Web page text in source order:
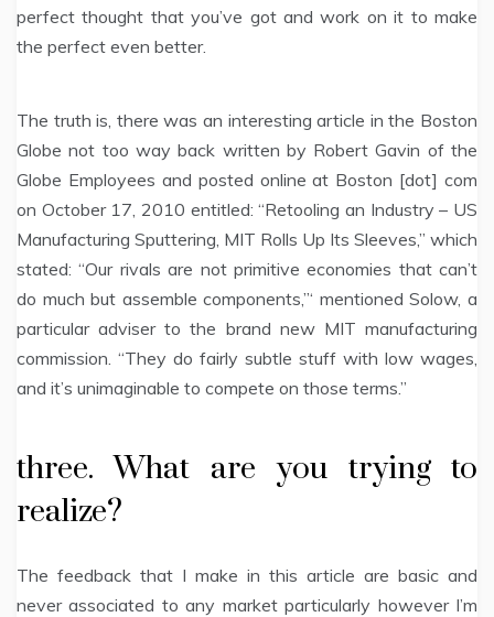
perfect thought that you’ve got and work on it to make
the perfect even better.
The truth is, there was an interesting article in the Boston
Globe not too way back written by Robert Gavin of the
Globe Employees and posted online at Boston [dot] com
on October 17, 2010 entitled: “Retooling an Industry – US
Manufacturing Sputtering, MIT Rolls Up Its Sleeves,” which
stated: “Our rivals are not primitive economies that can’t
do much but assemble components,”‘ mentioned Solow, a
particular adviser to the brand new MIT manufacturing
commission. “They do fairly subtle stuff with low wages,
and it’s unimaginable to compete on those terms.”
three. What are you trying to
realize?
The feedback that I make in this article are basic and
never associated to any market particularly however I’m